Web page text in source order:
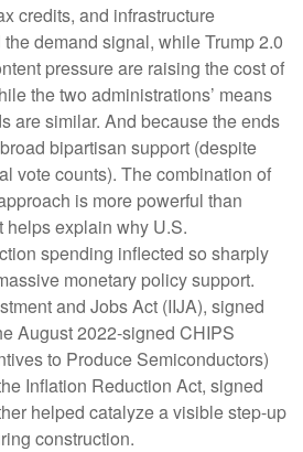
credits, and infrastructure
demand signal, while Trump 2.0
pressure are raising the cost of
the two administrations’ means
are similar. And because the ends
bipartisan support (despite
vote counts). The combination of
is more powerful than
helps explain why U.S.
spending inflected so sharply
monetary policy support.
and Jobs Act (IIJA), signed
August 2022-signed CHIPS
to Produce Semiconductors)
Inflation Reduction Act, signed
helped catalyze a visible step-up
construction.